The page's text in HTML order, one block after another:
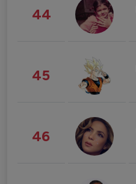
44
45
46